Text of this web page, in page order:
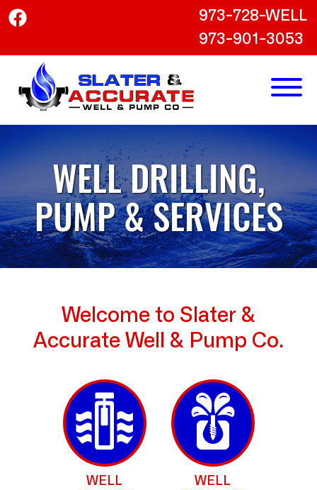
973-728-WELL
973-901-3053
WELL DRILLING,
PUMP & SERVICES
Welcome to Slater &
Accurate Well & Pump Co.
WELL
WELL